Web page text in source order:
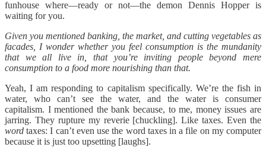
funhouse where—ready or not—the demon Dennis Hopper is
waiting for you.
Given you mentioned banking, the market, and cutting vegetables as
facades, I wonder whether you feel consumption is the mundanity
that we all live in, that you’re inviting people beyond mere
consumption to a food more nourishing than that.
Yeah, I am responding to capitalism specifically. We’re the fish in
water, who can’t see the water, and the water is consumer
capitalism. I mentioned the bank because, to me, money issues are
jarring. They rupture my reverie [chuckling]. Like taxes. Even the
word taxes: I can’t even use the word taxes in a file on my computer
because it is just too upsetting [laughs].